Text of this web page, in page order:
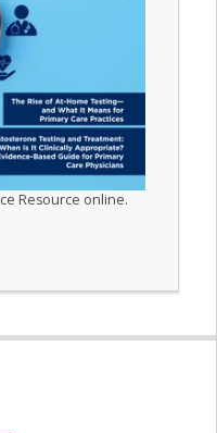
Resource online.